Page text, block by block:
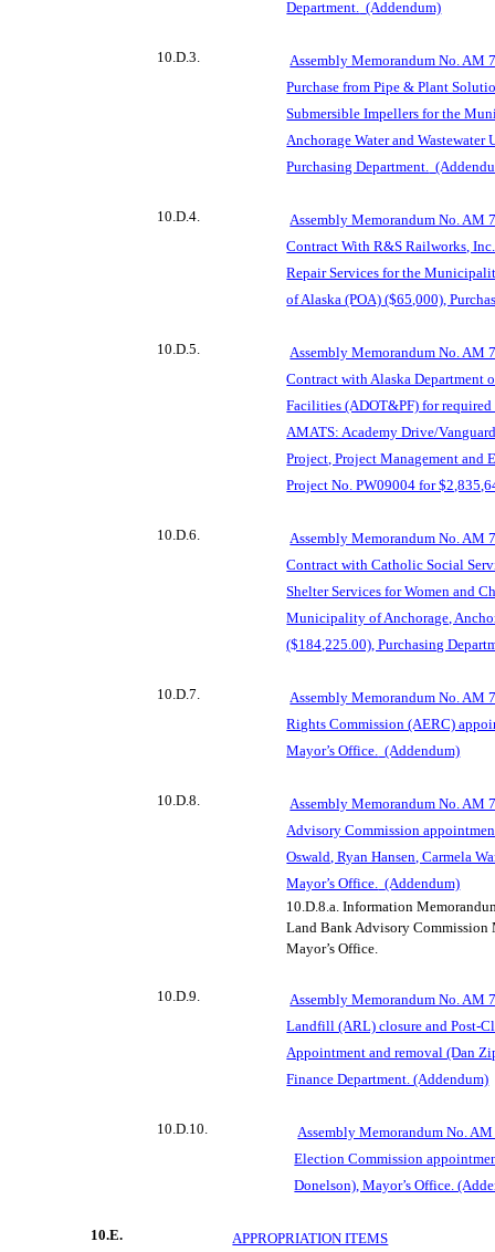
Department. (Addendum)
10.D.3.
Assembly Memorandum No. AM
Purchase from Pipe & Plant
Submersible Impellers for the
Anchorage Water and
Purchasing Department.
10.D.4.
Assembly Memorandum No. AM
Contract With R&S Railworks,
Repair Services for the
of Alaska (POA) ($65,000),
10.D.5.
Assembly Memorandum No. AM
Contract with Alaska Department
Facilities (ADOT&PF) for
AMATS: Academy Drive/
Project, Project Management and
Project No. PW09004 for
10.D.6.
Assembly Memorandum No. AM
Contract with Catholic Social
Shelter Services for Women and
Municipality of Anchorage,
($184,225.00), Purchasing
10.D.7.
Assembly Memorandum No. AM
Rights Commission (AERC)
Mayor’s Office. (Addendum)
10.D.8.
Assembly Memorandum No. AM
Advisory Commission
Oswald, Ryan Hansen, Carmela
Mayor’s Office. (Addendum)
10.D.8.a.Information
Land Bank Advisory Commission
Mayor’s Office.
10.D.9.
Assembly Memorandum No. AM
Landfill (ARL) closure and Post-
Appointment and removal (Dan
Finance Department. (Addendum)
10.D.10.
Assembly Memorandum No.
Election Commission
Donelson), Mayor’s Office.
10.E. APPROPRIATION ITEMS